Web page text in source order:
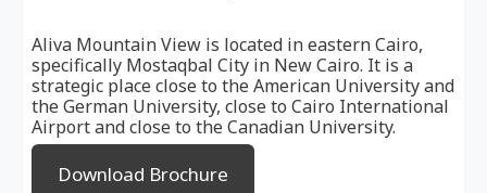
Aliva Mountain View is located in eastern Cairo,
specifically Mostaqbal City in New Cairo. It is a
strategic place close to the American University and
the German University, close to Cairo International
Airport and close to the Canadian University.
Download Brochure